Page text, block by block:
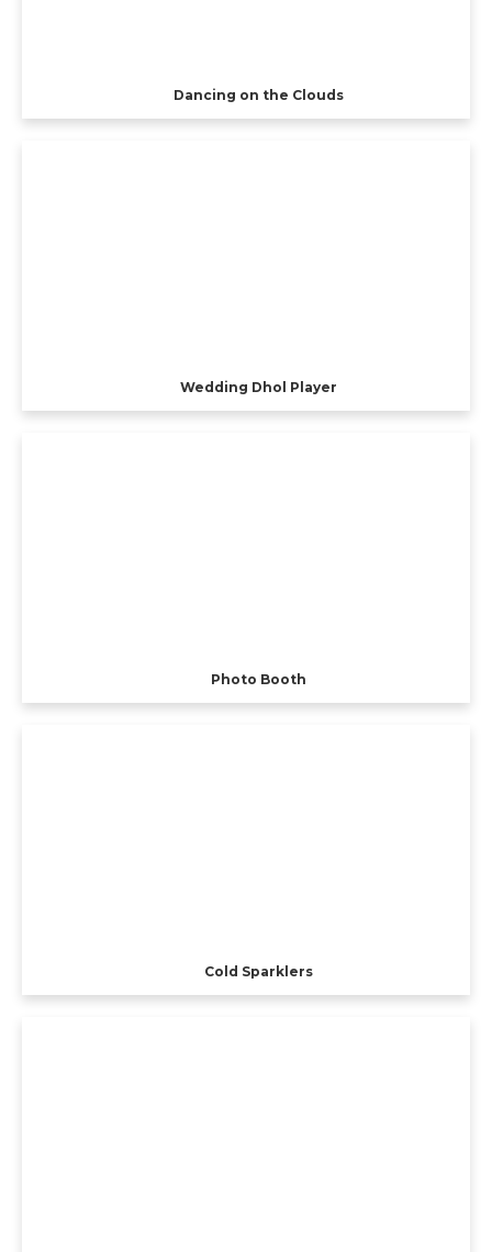
Dancing on the Clouds
Wedding Dhol Player
Photo Booth
Cold Sparklers